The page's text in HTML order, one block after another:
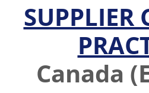
SUPPLIER
Canada